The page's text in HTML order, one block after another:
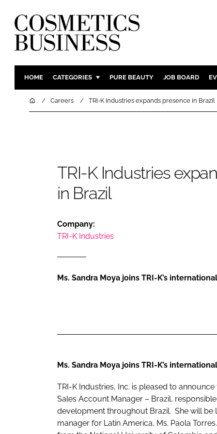
HOME CATEGORIES
INGREDIENTS BODY CARE
MALE
PURE BEAUTY JOB BOARD
HomeCareers TRI-K Industries expands presence in Brazil
TRI-K Industries
in Brazil
Company:
TRI-K Industries
Ms. Sandra Moya joins TRI-K’s
Ms. Sandra Moya joins TRI-K’s
TRI-K Industries, Inc. is pleased to
Sales Account Manager – Brazil,
development throughout Brazil. She will be
manager for Latin America, Ms. Paola